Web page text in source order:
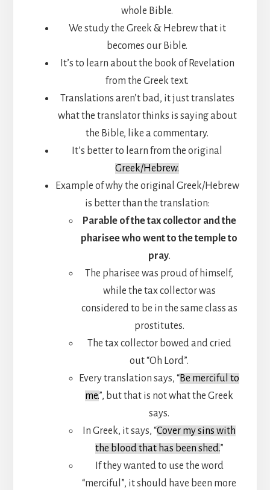
whole Bible.
We study the Greek & Hebrew that it
becomes our Bible.
It’s to learn about the book of Revelation
from the Greek text.
Translations aren’t bad, it just translates
what the translator thinks is saying about
the Bible, like a commentary.
It’s better to learn from the original
Greek/Hebrew.
Example of why the original Greek/Hebrew
is better than the translation:
Parable of the tax collector and the
pharisee who went to the temple to
pray.
The pharisee was proud of himself,
while the tax collector was
considered to be in the same class as
prostitutes.
The tax collector bowed and cried
out “Oh Lord”.
Every translation says, “Be merciful to
me.”, but that is not what the Greek
says.
In Greek, it says, “Cover my sins with
the blood that has been shed.”
If they wanted to use the word
“merciful”, it should have been more